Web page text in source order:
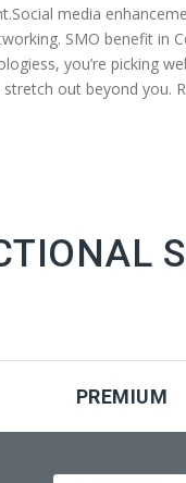
media
SMO benefit in
you’re picking
out beyond
PREMIUM